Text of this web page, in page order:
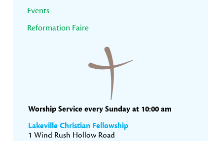
Sidebar
Events
Reformation Faire
Worship Service every Sunday at 10:00 am
Lakeville Christian Fellowship
1 Wind Rush Hollow Road